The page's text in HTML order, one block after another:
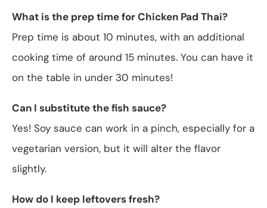
What is the prep time for Chicken Pad Thai?
Prep time is about 10 minutes, with an additional
cooking time of around 15 minutes. You can have it
on the table in under 30 minutes!
Can I substitute the fish sauce?
Yes! Soy sauce can work in a pinch, especially for a
vegetarian version, but it will alter the flavor
slightly.
How do I keep leftovers fresh?